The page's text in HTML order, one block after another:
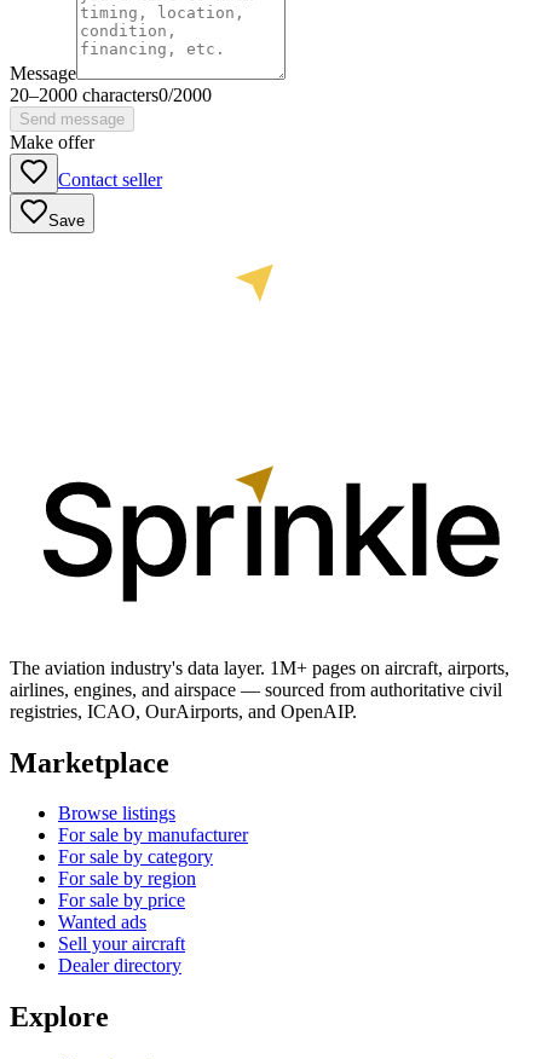
Message
20–2000 characters0/2000
Send message
Make offer
Contact seller
Save
The aviation industry's data layer. 1M+ pages on aircraft, airports,
airlines, engines, and airspace — sourced from authoritative civil
registries, ICAO, OurAirports, and OpenAIP.
Marketplace
Browse listings
For sale by manufacturer
For sale by category
For sale by region
For sale by price
Wanted ads
Sell your aircraft
Dealer directory
Explore